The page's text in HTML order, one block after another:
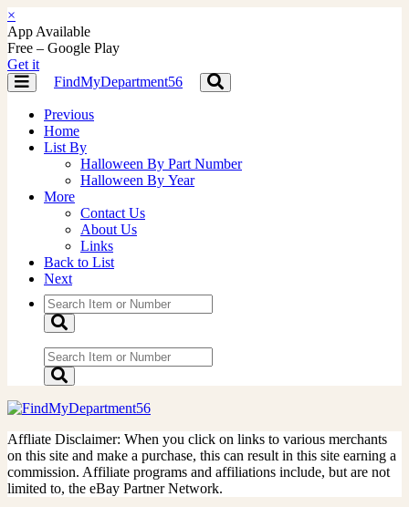
×
App Available
Free – Google Play
Get it
Toggle
navigation
FindMyDepartment56
Toggle
navigation
Previous
Home
List By
Halloween By Part Number
Halloween By Year
More
Contact Us
About Us
Links
Back to List
Next
Affliate Disclaimer: When you click on links to various merchants
on this site and make a purchase, this can result in this site earning a
commission. Affiliate programs and affiliations include, but are not
limited to, the eBay Partner Network.